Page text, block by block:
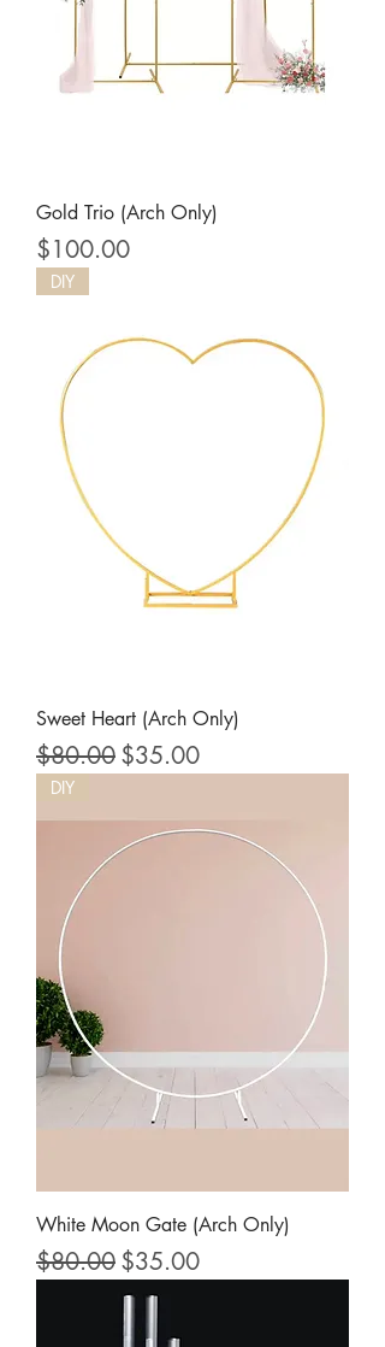
Gold Trio (Arch Only)
Price
$100.00
DIY
Sweet Heart (Arch Only)
Regular Price
$80.00Sale Price
$35.00
DIY
White Moon Gate (Arch Only)
Regular Price
$80.00Sale Price
$35.00